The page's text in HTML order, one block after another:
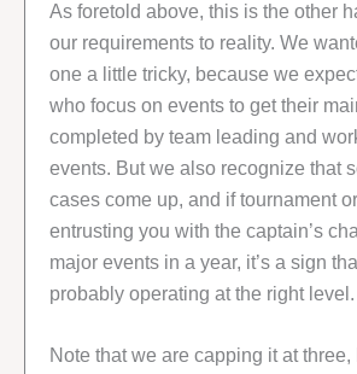
As foretold above, this is the other
our requirements to reality. We
one a little tricky, because we
who focus on events to get their
completed by team leading and
events. But we also recognize that
cases come up, and if tournament
entrusting you with the captain’s
major events in a year, it’s a sign
probably operating at the right level.
Note that we are capping it at